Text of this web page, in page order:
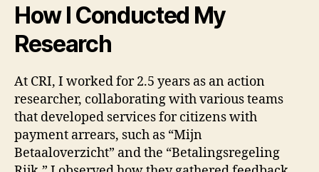
How I Conducted My
Research
At CRI, I worked for 2.5 years as an action
researcher, collaborating with various teams
that developed services for citizens with
payment arrears, such as “Mijn
Betaaloverzicht” and the “Betalingsregeling